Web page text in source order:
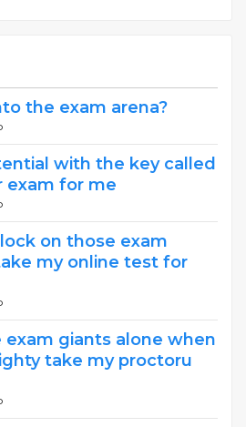
the exam arena?
with the key called
exam for me
on those exam
my online test for
giants alone when
take my proctoru